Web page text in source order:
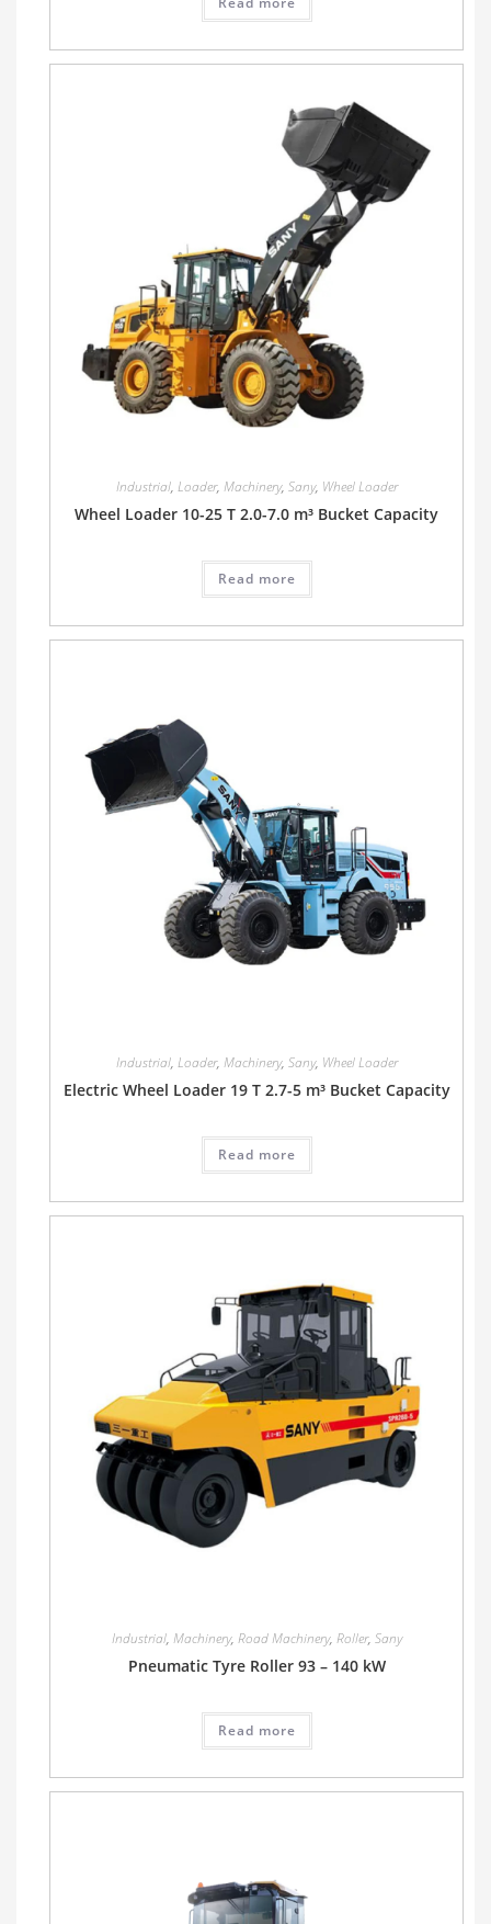
Industrial, Loader, Machinery, Sany, Wheel Loader
Wheel Loader 10-25 T 2.0-7.0 m³ Bucket Capacity
Read more
Industrial, Loader, Machinery, Sany, Wheel Loader
Electric Wheel Loader 19 T 2.7-5 m³ Bucket Capacity
Read more
Industrial, Machinery, Road Machinery, Roller, Sany
Pneumatic Tyre Roller 93 – 140 kW
Read more